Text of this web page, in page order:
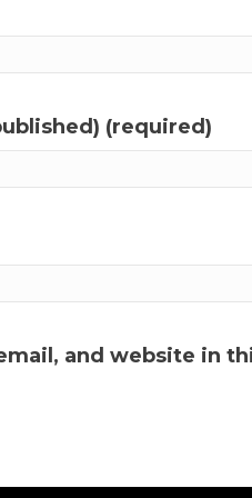
(required)
and website in